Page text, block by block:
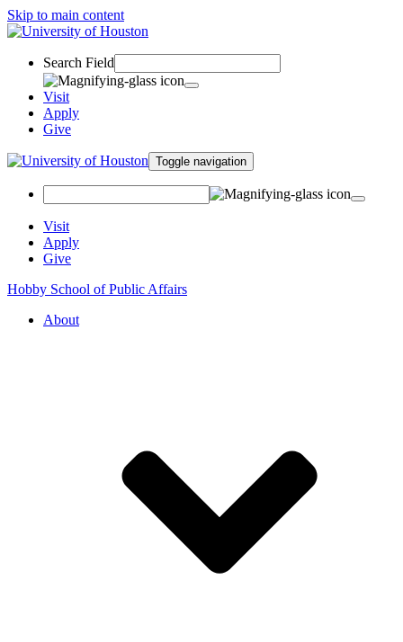
Skip to main content
Search Field
Visit
Apply
Give
Toggle navigation
Visit
Apply
Give
Hobby School of Public Affairs
About